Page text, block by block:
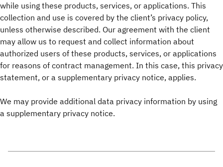
while using these products, services, or applications. This
collection and use is covered by the client’s privacy policy,
unless otherwise described. Our agreement with the client
may allow us to request and collect information about
authorized users of these products, services, or applications
for reasons of contract management. In this case, this privacy
statement, or a supplementary privacy notice, applies.
We may provide additional data privacy information by using
a supplementary privacy notice.